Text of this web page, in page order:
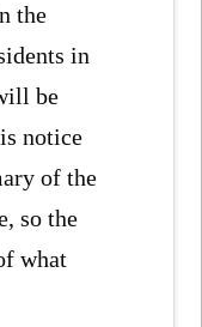
the
in
be
notice
of the
so the
what